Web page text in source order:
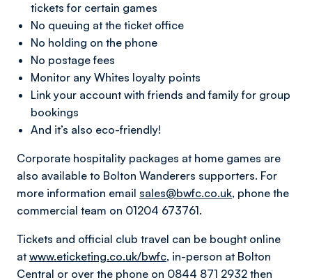
tickets for certain games
No queuing at the ticket office
No holding on the phone
No postage fees
Monitor any Whites loyalty points
Link your account with friends and family for group
bookings
And it’s also eco-friendly!
Corporate hospitality packages at home games are
also available to Bolton Wanderers supporters. For
more information email sales@bwfc.co.uk, phone the
commercial team on 01204 673761.
Tickets and official club travel can be bought online
at www.eticketing.co.uk/bwfc, in-person at Bolton
Central or over the phone on 0844 871 2932 then